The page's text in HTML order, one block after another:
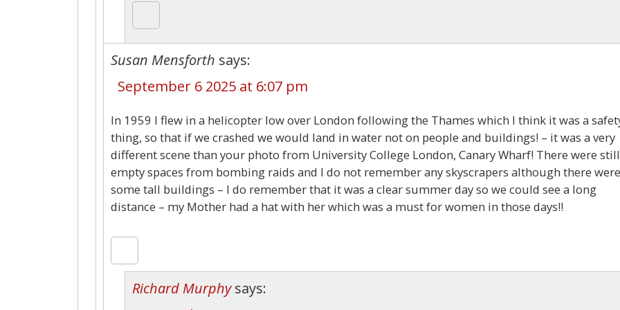
Susan Mensforth says:
September 6 2025 at 6:07 pm
In 1959 I flew in a helicopter low over London following the Thames which I think it was a
thing, so that if we crashed we would land in water not on people and buildings! – it was a very
different scene than your photo from University College London, Canary Wharf! There were still
empty spaces from bombing raids and I do not remember any skyscrapers although there were
some tall buildings – I do remember that it was a clear summer day so we could see a long
distance – my Mother had a hat with her which was a must for women in those days!!
Richard Murphy says: